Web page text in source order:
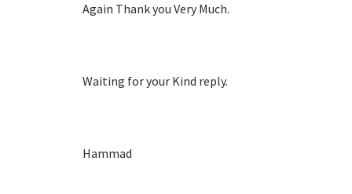
Again Thank you Very Much.
Waiting for your Kind reply.
Hammad